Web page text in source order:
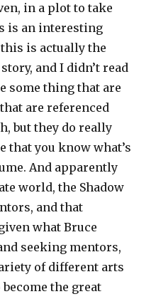
in a plot to take
is an interesting
is actually the
and I didn’t read
some thing that are
are referenced
but they do really
that you know what’s
And apparently
world, the Shadow
and that
what Bruce
seeking mentors,
of different arts
the great